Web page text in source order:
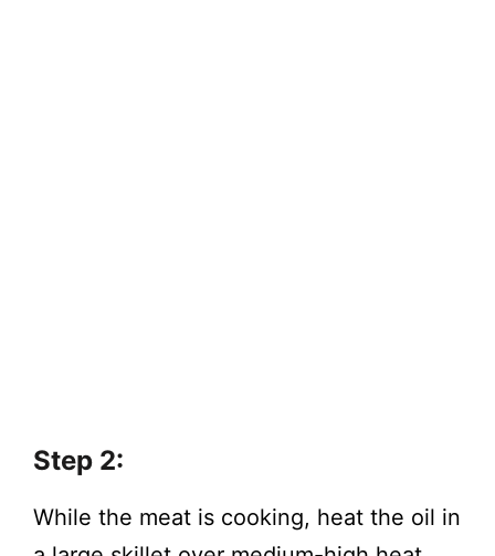
Step 2:
While the meat is cooking, heat the oil in